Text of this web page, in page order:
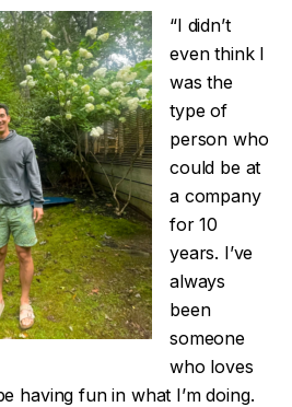
“I didn’t
even think I
was the
type of
person who
could be at
a company
for 10
years. I’ve
always
been
someone
who loves
having fun in what I’m doing.